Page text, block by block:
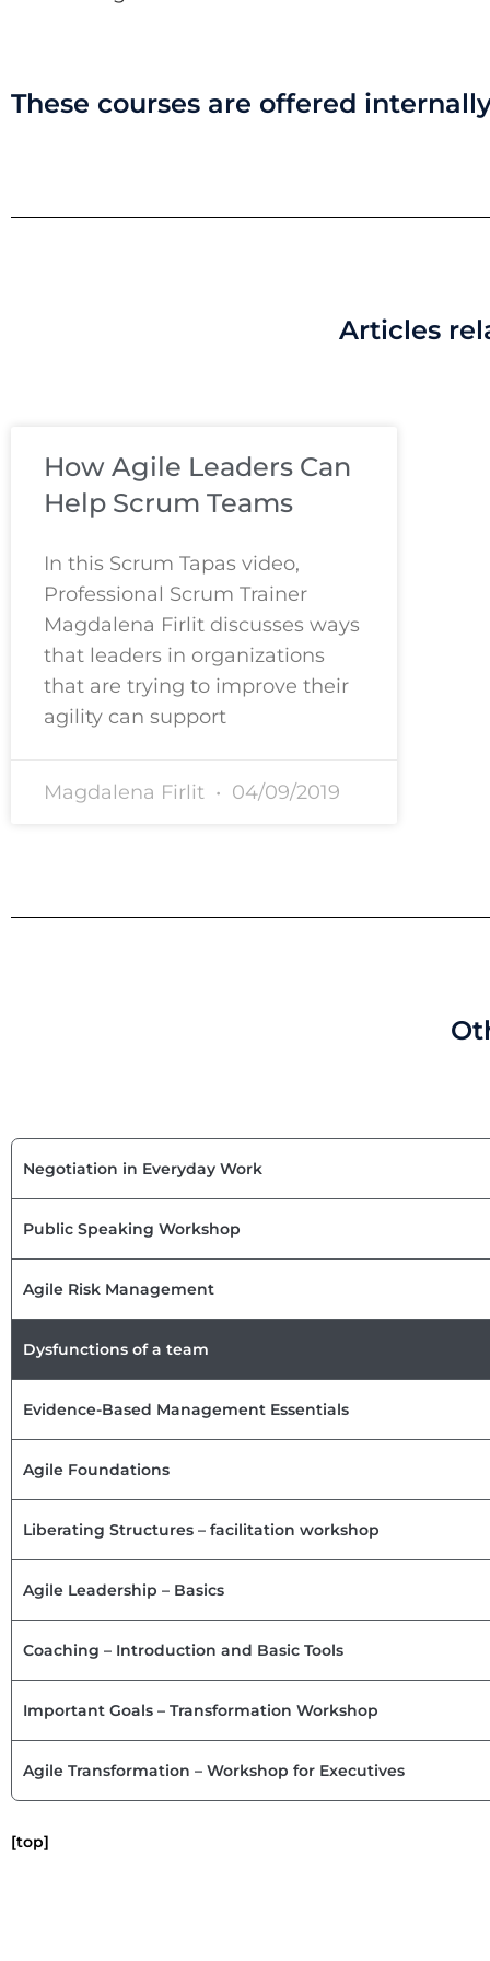
These courses are offered
Articles
How Agile Leaders Can
Help Scrum Teams
In this Scrum Tapas video,
Professional Scrum Trainer
Magdalena Firlit discusses ways
that leaders in organizations
that are trying to improve their
agility can support
Magdalena Firlit 04/09/2019
Negotiation in Everyday Work
Public Speaking Workshop
Agile Risk Management
Dysfunctions of a team
Evidence-Based Management Essentials
Agile Foundations
Liberating Structures – facilitation workshop
Agile Leadership – Basics
Coaching – Introduction and Basic Tools
Important Goals – Transformation Workshop
Agile Transformation – Workshop for Executives
[top]